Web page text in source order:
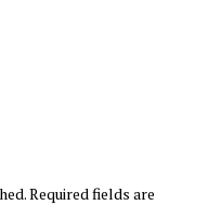
Required fields are